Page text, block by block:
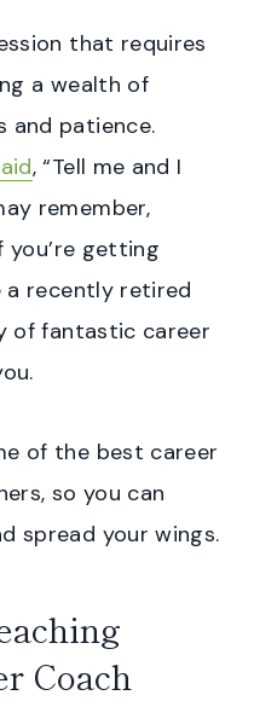
that requires
a wealth of
and patience.
, “Tell me and I
remember,
you’re getting
a recently retired
of fantastic career
of the best career
so you can
spread your wings.
Coach